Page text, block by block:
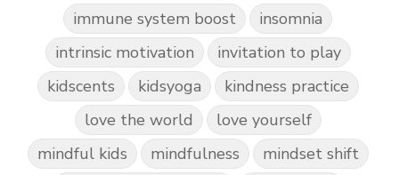
immune system boost
insomnia
intrinsic motivation
invitation to play
kidscents
kidsyoga
kindness practice
love the world
love yourself
mindful kids
mindfulness
mindset shift